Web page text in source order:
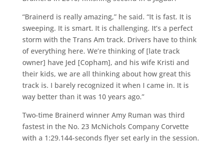
“Brainerd is really amazing,” he said. “It is fast. It is
sweeping. It is smart. It is challenging. It’s a perfect
storm with the Trans Am track. Drivers have to think
of everything here. We’re thinking of [late track
owner] have Jed [Copham], and his wife Kristi and
their kids, we are all thinking about how great this
track is. I barely recognized it when I came in. It is
way better than it was 10 years ago.”
Two-time Brainerd winner Amy Ruman was third
fastest in the No. 23 McNichols Company Corvette
with a 1:29.144-seconds flyer set early in the session.